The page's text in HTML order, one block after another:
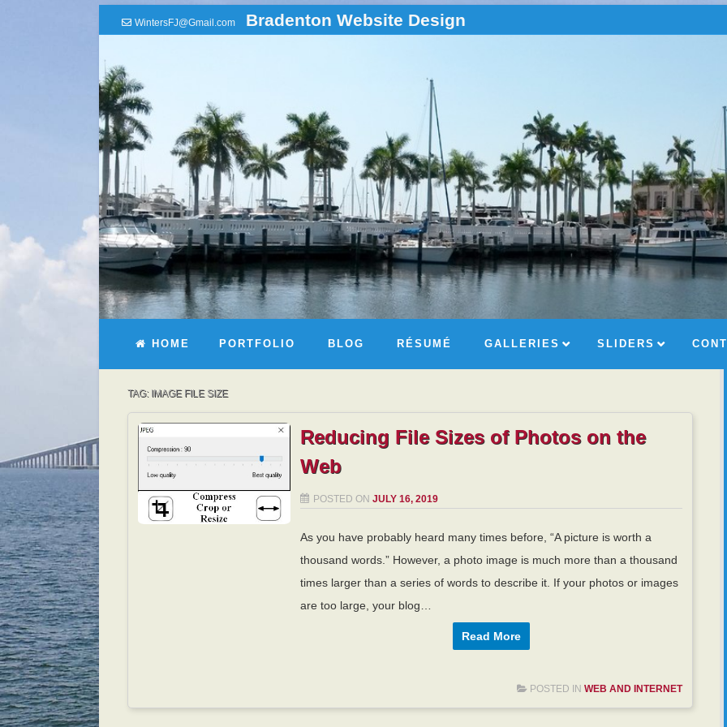
WintersFJ@Gmail.com Bradenton Website Design
HOME PORTFOLIO BLOG RÉSUMÉ GALLERIES SLIDERS
TAG: IMAGE FILE SIZE
Reducing File Sizes of Photos on the
Web
POSTED ON JULY 16, 2019
As you have probably heard many times before, “A picture is worth a
thousand words.” However, a photo image is much more than a thousand
times larger than a series of words to describe it. If your photos or images
are too large, your blog…
Read More
POSTED IN WEB AND INTERNET